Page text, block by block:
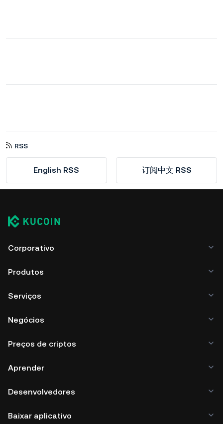
RSS
English RSS 订阅中文 RSS
Corporativo
Produtos
Serviços
Negócios
Preços de criptos
Aprender
Desenvolvedores
Baixar aplicativo